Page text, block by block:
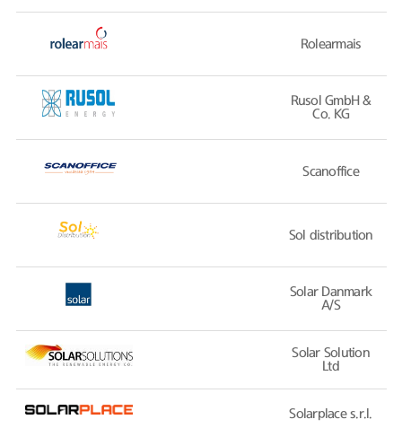
Rolearmais
Rusol GmbH &
Co. KG
Scanoffice
Sol distribution
Solar Danmark
A/S
Solar Solution
Ltd
Solarplace s.r.l.